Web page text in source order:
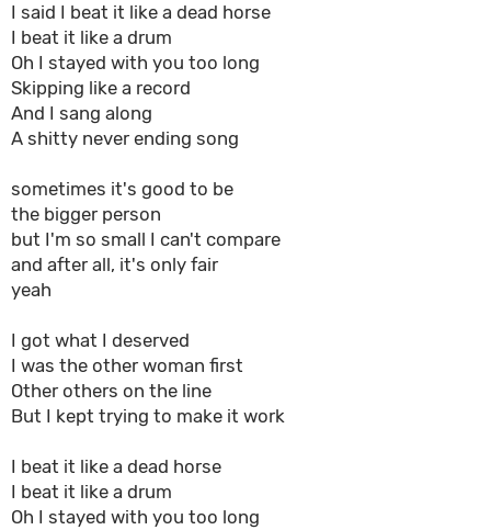
I said I beat it like a dead horse
I beat it like a drum
Oh I stayed with you too long
Skipping like a record
And I sang along
A shitty never ending song
sometimes it's good to be
the bigger person
but I'm so small I can't compare
and after all, it's only fair
yeah
I got what I deserved
I was the other woman first
Other others on the line
But I kept trying to make it work
I beat it like a dead horse
I beat it like a drum
Oh I stayed with you too long